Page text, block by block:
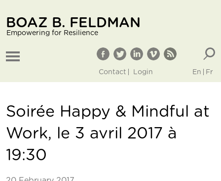
BOAZ B. FELDMAN
Empowering for Resilience
Contact Login En Fr
Soirée Happy & Mindful at
Work, le 3 avril 2017 à
19:30